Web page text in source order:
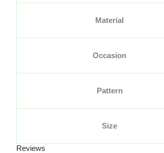
Material
Occasion
Pattern
Size
Reviews